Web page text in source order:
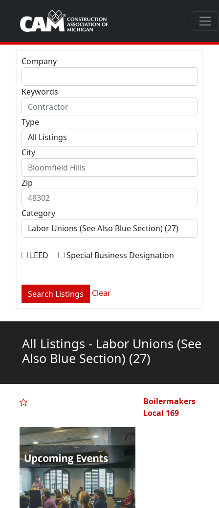
Company
Keywords
Type
City
Zip
Category
LEED Special Business Designation
Clear
All Listings - Labor Unions (See
Also Blue Section) (27)
Boilermakers
Local 169